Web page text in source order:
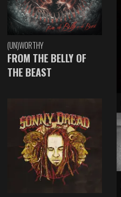
(UN)WORTHY
FROM THE BELLY OF
THE BEAST